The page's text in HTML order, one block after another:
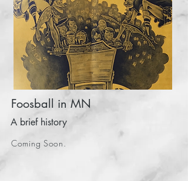
Foosball in MN
A brief history
Coming Soon.